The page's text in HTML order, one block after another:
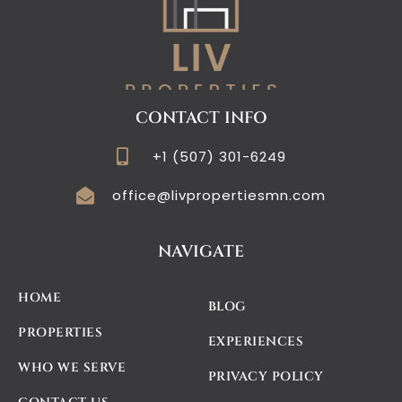
CONTACT INFO
+1 (507) 301-6249
office@livpropertiesmn.com
NAVIGATE
HOME
PROPERTIES
WHO WE SERVE
BLOG
EXPERIENCES
PRIVACY POLICY